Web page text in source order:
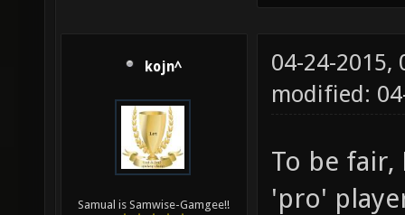
kojn^
Samual is Samwise-Gamgee!!
04-24-2015,
modified:
To be fair,
'pro'